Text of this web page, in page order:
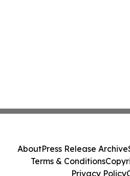
AboutPress Release Archive
Terms & Conditions
Privacy Policy